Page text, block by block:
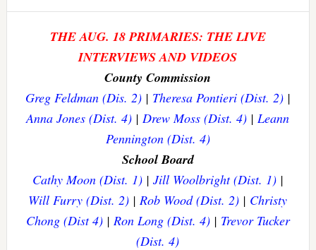
THE AUG. 18 PRIMARIES: THE LIVE
INTERVIEWS AND VIDEOS
County Commission
Greg Feldman (Dis. 2)| Theresa Pontieri (Dist. 2)|
Anna Jones (Dist. 4) |Drew Moss (Dist. 4) |Leann
Pennington (Dist. 4)
School Board
Cathy Moon (Dist. 1)| Jill Woolbright (Dist. 1)|
Will Furry (Dist. 2) |Rob Wood (Dist. 2) | Christy
Chong (Dist 4)| Ron Long (Dist. 4)| Trevor Tucker
(Dist. 4)